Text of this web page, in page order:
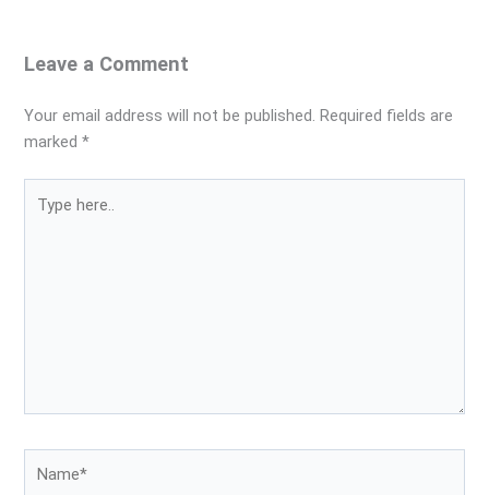
Leave a Comment
Your email address will not be published. Required fields are
marked*
here..